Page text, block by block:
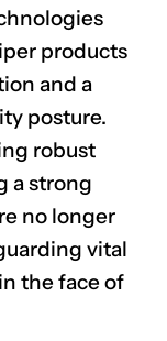
products
and a
posture.
robust
a strong
no longer
vital
the face of